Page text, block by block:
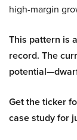
high-margin
This pattern is
record. The
Get the ticker
case study for